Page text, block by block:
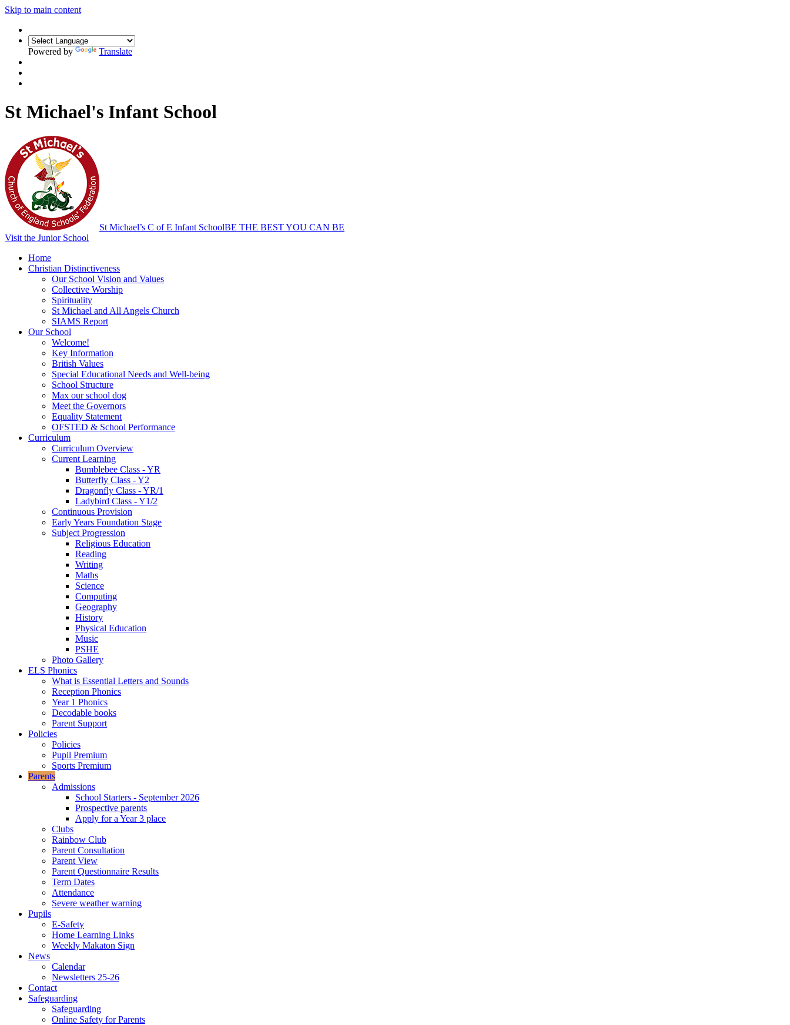
Skip to main content
Powered by Translate
St Michael's Infant School
St Michael’s C of E Infant SchoolBE THE BEST YOU CAN BE
Visit the Junior School
Home
Christian Distinctiveness
Our School Vision and Values
Collective Worship
Spirituality
St Michael and All Angels Church
SIAMS Report
Our School
Welcome!
Key Information
British Values
Special Educational Needs and Well-being
School Structure
Max our school dog
Meet the Governors
Equality Statement
OFSTED & School Performance
Curriculum
Curriculum Overview
Current Learning
Bumblebee Class - YR
Butterfly Class - Y2
Dragonfly Class - YR/1
Ladybird Class - Y1/2
Continuous Provision
Early Years Foundation Stage
Subject Progression
Religious Education
Reading
Writing
Maths
Science
Computing
Geography
History
Physical Education
Music
PSHE
Photo Gallery
ELS Phonics
What is Essential Letters and Sounds
Reception Phonics
Year 1 Phonics
Decodable books
Parent Support
Policies
Policies
Pupil Premium
Sports Premium
Parents
Admissions
School Starters - September 2026
Prospective parents
Apply for a Year 3 place
Clubs
Rainbow Club
Parent Consultation
Parent View
Parent Questionnaire Results
Term Dates
Attendance
Severe weather warning
Pupils
E-Safety
Home Learning Links
Weekly Makaton Sign
News
Calendar
Newsletters 25-26
Contact
Safeguarding
Safeguarding
Online Safety for Parents